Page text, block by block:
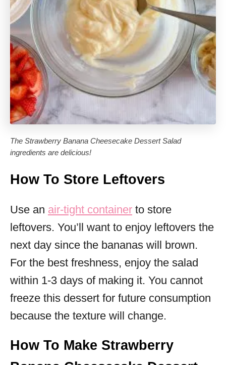
The Strawberry Banana Cheesecake Dessert Salad
ingredients are delicious!
How To Store Leftovers
Use an air-tight container to store
leftovers. You’ll want to enjoy leftovers the
next day since the bananas will brown.
For the best freshness, enjoy the salad
within 1-3 days of making it. You cannot
freeze this dessert for future consumption
because the texture will change.
How To Make Strawberry